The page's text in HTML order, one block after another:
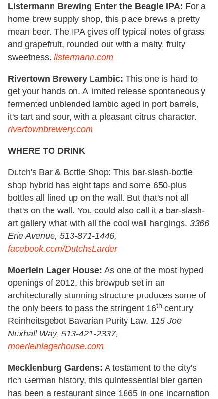
Listermann Brewing Enter the Beagle IPA: For a
home brew supply shop, this place brews a pretty
mean beer. The IPA gives off typical notes of grass
and grapefruit, rounded out with a malty, fruity
sweetness. listermann.com
Rivertown Brewery Lambic: This one is hard to
get your hands on. A limited release spontaneously
fermented unblended lambic aged in port barrels,
it's tart and sour, with a pleasant citrus character.
rivertownbrewery.com
WHERE TO DRINK
Dutch's Bar & Bottle Shop: This bar-slash-bottle
shop hybrid has eight taps and some 650-plus
bottles all lined up on the wall. But that's not all
that's on the wall. You could also call it a bar-slash-
art gallery what with all the cool wall hangings. 3366
Erie Avenue, 513-871-1446,
facebook.com/DutchsLarder
Moerlein Lager House: As one of the most hyped
openings of 2012, this brewpub set in an
architecturally stunning structure produces some of
the only beers to pass the stringent 16th century
Reinheitsgebot Bavarian Purity Law. 115 Joe
Nuxhall Way, 513-421-2337,
moerleinlagerhouse.com
Mecklenburg Gardens: A testament to the city's
rich German history, this quintessential bier garten
has been a restaurant since 1865 in one incarnation